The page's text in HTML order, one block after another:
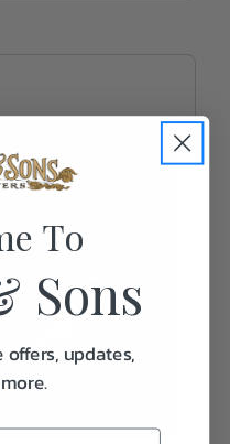
To
Sons
updates,